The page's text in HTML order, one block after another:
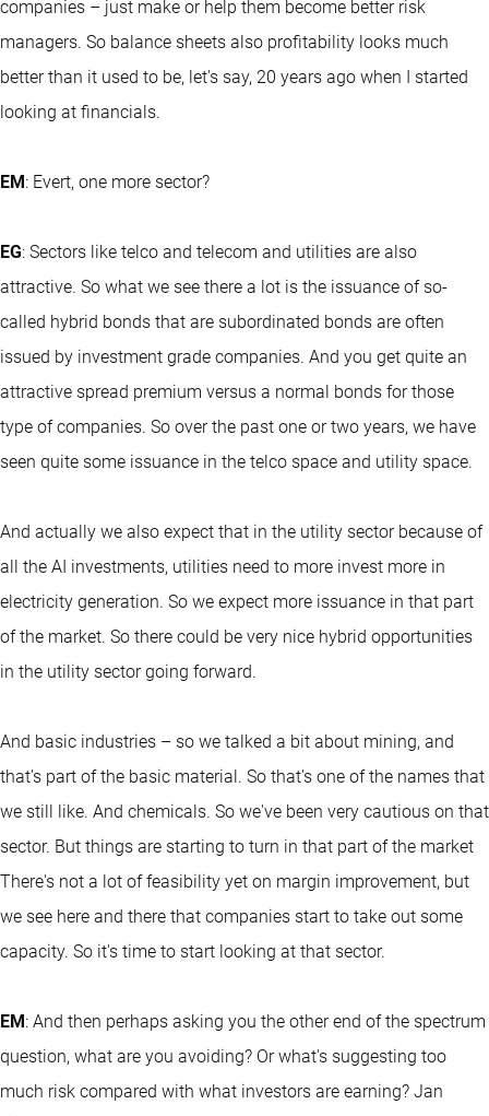
companies – just make or help them become better risk
managers. So balance sheets also profitability looks much
better than it used to be, let's say, 20 years ago when I started
looking at financials.
EM : Evert, one more sector?
EG: Sectors like telco and telecom and utilities are also
attractive. So what we see there a lot is the issuance of so-
called hybrid bonds that are subordinated bonds are often
issued by investment grade companies. And you get quite an
attractive spread premium versus a normal bonds for those
type of companies. So over the past one or two years, we have
seen quite some issuance in the telco space and utility space.
And actually we also expect that in the utility sector because of
all the AI investments, utilities need to more invest more in
electricity generation. So we expect more issuance in that part
of the market. So there could be very nice hybrid opportunities
in the utility sector going forward.
And basic industries – so we talked a bit about mining, and
that's part of the basic material. So that's one of the names that
we still like. And chemicals. So we've been very cautious on that
sector. But things are starting to turn in that part of the market
There's not a lot of feasibility yet on margin improvement, but
we see here and there that companies start to take out some
capacity. So it's time to start looking at that sector.
EM : And then perhaps asking you the other end of the spectrum
question, what are you avoiding? Or what's suggesting too
much risk compared with what investors are earning? Jan